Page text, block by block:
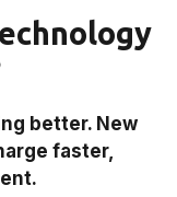
better. New
faster,